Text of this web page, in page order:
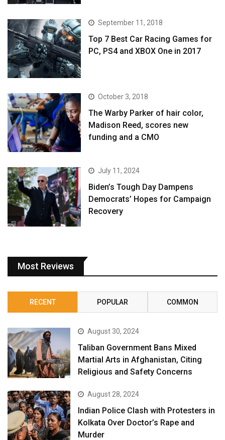
September 11, 2018
Top 7 Best Car Racing Games for
PC, PS4 and XBOX One in 2017
October 3, 2018
The Warby Parker of hair color,
Madison Reed, scores new
funding and a CMO
July 11, 2024
Biden’s Tough Day Dampens
Democrats’ Hopes for Campaign
Recovery
Most Reviews
RECENT POPULAR COMMON
August 30, 2024
Taliban Government Bans Mixed
Martial Arts in Afghanistan, Citing
Religious and Safety Concerns
August 28, 2024
Indian Police Clash with Protesters in
Kolkata Over Doctor’s Rape and
Murder